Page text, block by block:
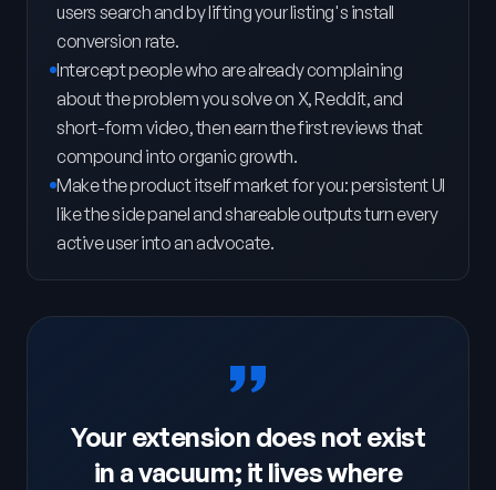
users search and by lifting your listing's install
conversion rate.
Intercept people who are already complaining
about the problem you solve on X, Reddit, and
short-form video, then earn the first reviews that
compound into organic growth.
Make the product itself market for you: persistent UI
like the side panel and shareable outputs turn every
active user into an advocate.
Your extension does not exist
in a vacuum; it lives where